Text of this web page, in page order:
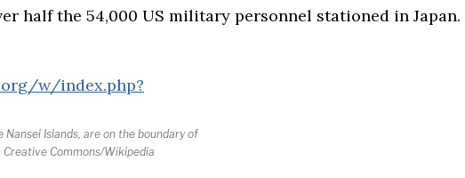
half the 54,000 US military personnel stationed in Japan.
Nansei Islands, are on the boundary of
Creative Commons/Wikipedia